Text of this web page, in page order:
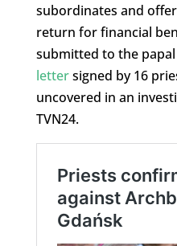
subordinates and
return for financial
submitted to the
lettersigned by 16
uncovered in an
TVN24.